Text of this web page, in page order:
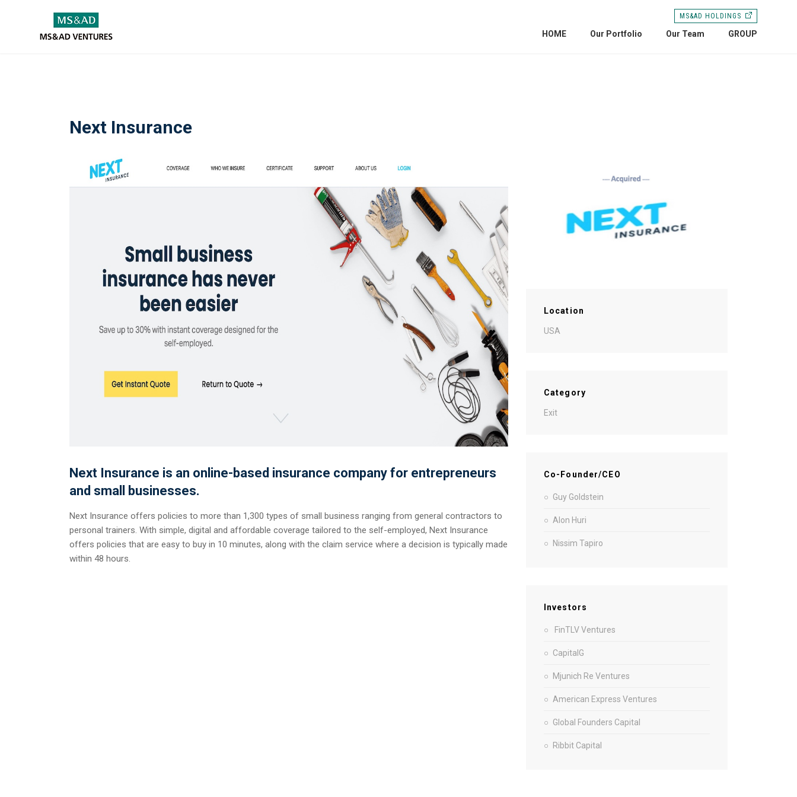
HOME Our Portfolio Our Team GROUP
MS&AD HOLDINGS
Next Insurance
Next Insurance is an online-based insurance company for entrepreneurs
and small businesses.
Next Insurance offers policies to more than 1,300 types of small business ranging from general contractors to
personal trainers. With simple, digital and affordable coverage tailored to the self-employed, Next Insurance
offers policies that are easy to buy in 10 minutes, along with the claim service where a decision is typically made
within 48 hours.
Location
USA
Category
Exit
Co-Founder/CEO
Guy Goldstein
Alon Huri
Nissim Tapiro
Investors
FinTLV Ventures
CapitalG
Mjunich Re Ventures
American Express Ventures
Global Founders Capital
Ribbit Capital